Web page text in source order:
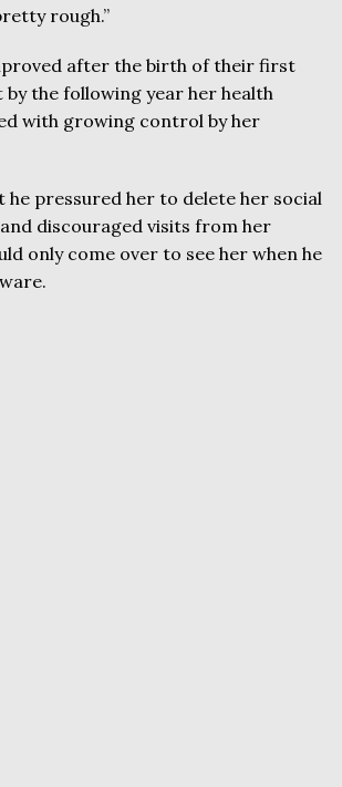
rough.”
after the birth of their first
by the following year her health
with growing control by her
he pressured her to delete her social
discouraged visits from her
only come over to see her when he